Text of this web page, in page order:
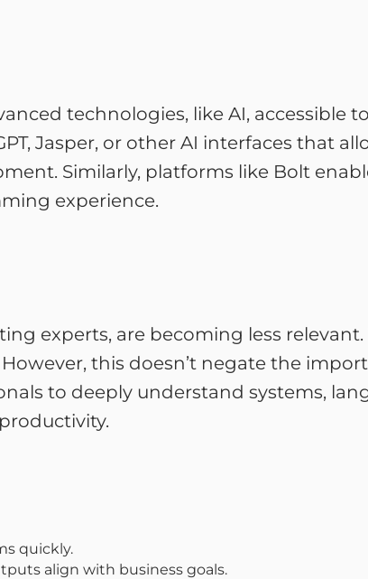
technologies, like AI, accessible
Jasper, or other AI interfaces that
Similarly, platforms like Bolt
experience.
experts, are becoming less relevant.
this doesn’t negate the
to deeply understand systems,
quickly.
align with business goals.